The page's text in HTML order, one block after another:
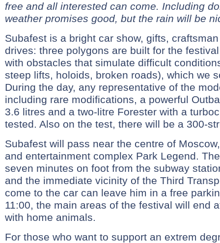
free and all interested can come. Including
weather promises good, but the rain will be
Subafest is a bright car show, gifts,
drives: three polygons are built for the
with obstacles that simulate difficult
steep lifts, holoids, broken roads), which we
During the day, any representative of the
including rare modifications, a powerful
3.6 litres and a two-litre Forester with a
tested. Also on the test, there will be a 300-
Subafest will pass near the centre of
and entertainment complex Park Legend.
seven minutes on foot from the subway
and the immediate vicinity of the Third
come to the car can leave him in a free
11:00, the main areas of the festival will end
with home animals.
For those who want to support an extrem